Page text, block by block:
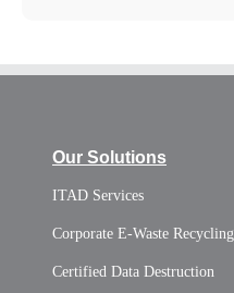
Our Solutions
ITAD Services
Corporate E-Waste Recycling
Certified Data Destruction